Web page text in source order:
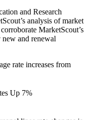
and Research
analysis of market
MarketScout’s
and renewal
rate increases from